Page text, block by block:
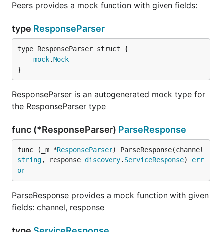
Peers provides a mock function with given fields:
type ResponseParser
mock.Mock
}
ResponseParser is an autogenerated mock type for
the ResponseParser type
func (*ResponseParser) ParseResponse
func (_m *ResponseParser
string, response discovery. ServiceResponse) err
or
ParseResponse provides a mock function with given
fields: channel, response